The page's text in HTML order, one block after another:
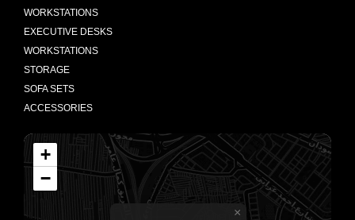
WORKSTATIONS
EXECUTIVE DESKS
WORKSTATIONS
STORAGE
SOFA SETS
ACCESSORIES
×
+
−